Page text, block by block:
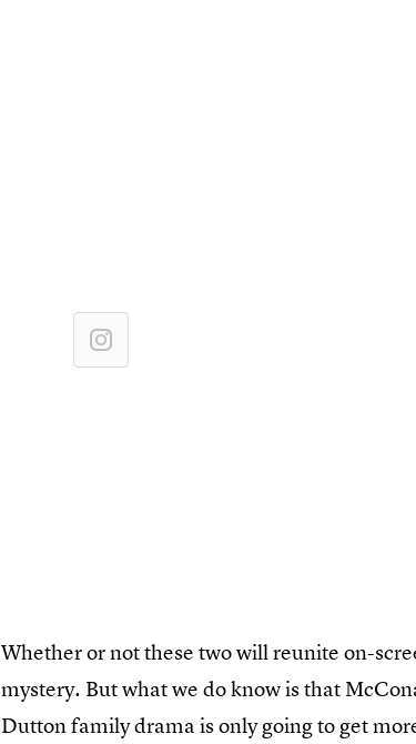
Whether or not these two will reunite on-
mystery. But what we do know is that
Dutton family drama is only going to get